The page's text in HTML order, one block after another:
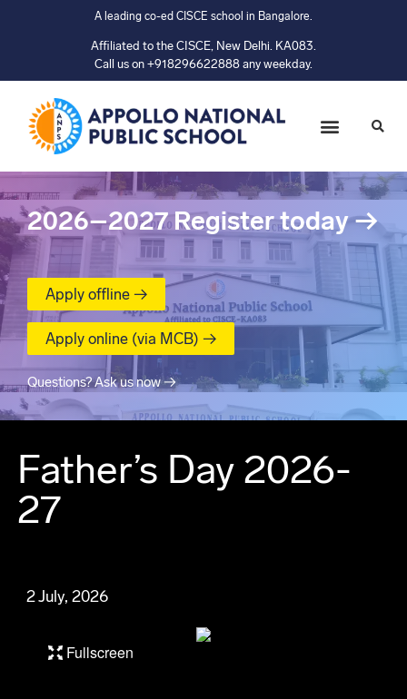
A leading co-ed CISCE school in Bangalore.
Affiliated to the CISCE, New Delhi. KA083.
Call us on +918296622888 any weekday.
2026–2027 Register today→
Apply offline →
Apply online (via MCB) →
Questions? Ask us now →
Father’s Day 2026-
27
2 July, 2026